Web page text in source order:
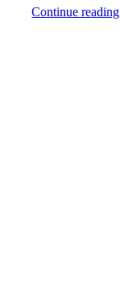
Continue reading